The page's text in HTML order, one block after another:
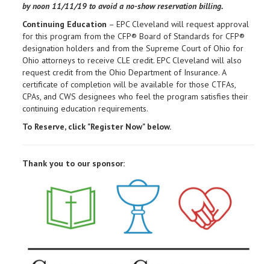
by noon 11/11/19 to avoid a no-show reservation billing.
Continuing Education – EPC Cleveland will request approval
for this program from the CFP® Board of Standards for CFP®
designation holders and from the Supreme Court of Ohio for
Ohio attorneys to receive CLE credit. EPC Cleveland will also
request credit from the Ohio Department of Insurance. A
certificate of completion will be available for those CTFAs,
CPAs, and CWS designees who feel the program satisfies their
continuing education requirements.
To Reserve, click "Register Now" below.
Thank you to our sponsor: